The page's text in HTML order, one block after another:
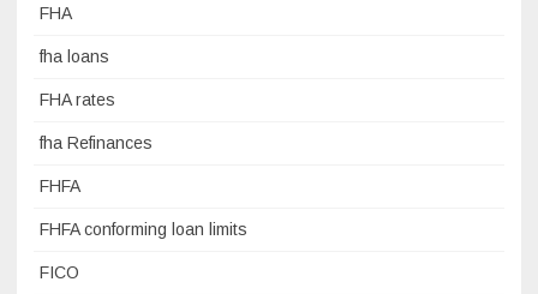
FHA
fha loans
FHA rates
fha Refinances
FHFA
FHFA conforming loan limits
FICO